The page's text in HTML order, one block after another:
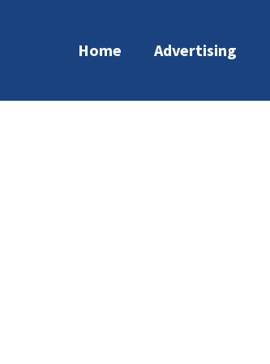
Home Advertising